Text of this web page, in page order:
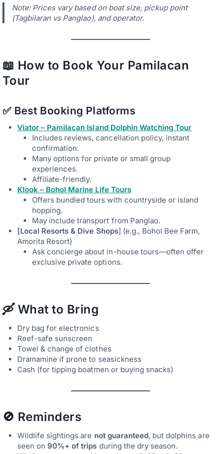
Note: Prices vary based on boat size, pickup point
(Tagbilaran vs Panglao), and operator.
📖 How to Book Your Pamilacan
Tour
✅ Best Booking Platforms
Viator – Pamilacan Island Dolphin Watching Tour
Includes reviews, cancellation policy, instant
confirmation.
Many options for private or small group
experiences.
Affiliate-friendly.
Klook – Bohol Marine Life Tours
Offers bundled tours with countryside or island
hopping.
May include transport from Panglao.
[Local Resorts & Dive Shops] (e.g., Bohol Bee Farm,
Amorita Resort)
Ask concierge about in-house tours—often offer
exclusive private options.
🛶 What to Bring
Dry bag for electronics
Reef-safe sunscreen
Towel & change of clothes
Dramamine if prone to seasickness
Cash (for tipping boatmen or buying snacks)
🚫 Reminders
Wildlife sightings are not guaranteed, but dolphins are
seen on90%+ of trips during the dry season.